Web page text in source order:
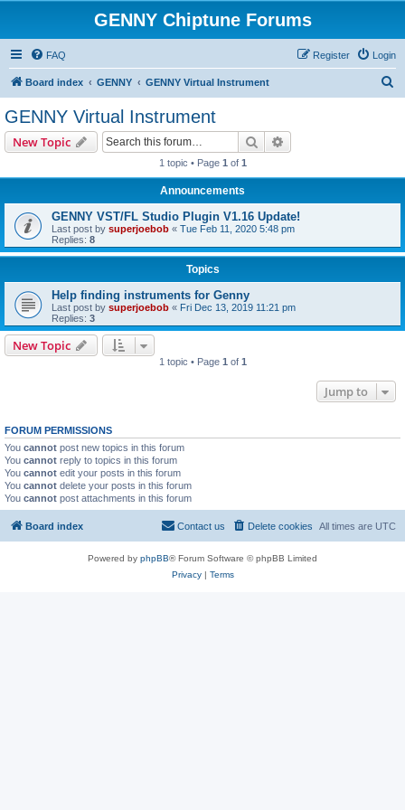
GENNY Chiptune Forums
FAQ Login
Register
Board index GENNY GENNY Virtual Instrument
GENNY Virtual Instrument
New Topic Search
1 topic • Page 1 of 1
Announcements
GENNY VST/FL Studio Plugin V1.16 Update!
Last post by superjoebob « Tue Feb 11, 2020 5:48 pm
Replies: 8
Topics
Help finding instruments for Genny
Last post by superjoebob « Fri Dec 13, 2019 11:21 pm
Replies: 3
New Topic
1 topic • Page 1 of 1
Jump to
FORUM PERMISSIONS
You cannot post new topics in this forum
You cannot reply to topics in this forum
You cannot edit your posts in this forum
You cannot delete your posts in this forum
You cannot post attachments in this forum
Board index All times are UTC
Delete cookies
Contact us
Powered by phpBB® Forum Software © phpBB Limited
Privacy| Terms